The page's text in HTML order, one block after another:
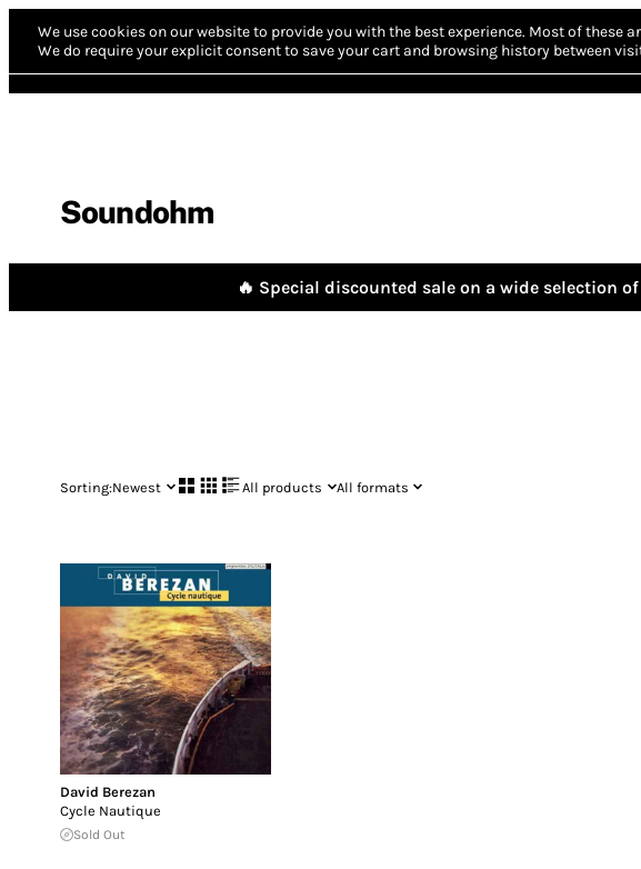
We use cookies on our website to provide you with the best experience. Most of these
We do require your explicit consent to save your cart and browsing history between
Soundohm
🔥 Special discounted sale on a wide selection
Sorting:Newest All products All formats
David Berezan
Cycle Nautique
Sold Out